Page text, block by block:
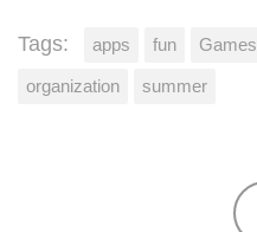
Tags: apps fun Games
organization summer